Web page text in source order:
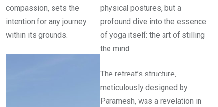
compassion, sets the
intention for any journey
within its grounds.
physical postures, but a
profound dive into the essence
of yoga itself: the art of stilling
the mind.
The retreat’s structure,
meticulously designed by
Paramesh, was a revelation in